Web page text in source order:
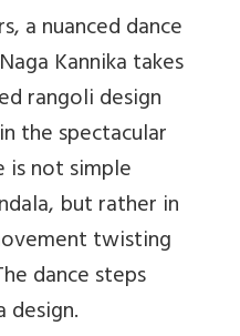
a nuanced dance
Kannika takes
rangoli design
the spectacular
is not simple
but rather in
twisting
dance steps
design.